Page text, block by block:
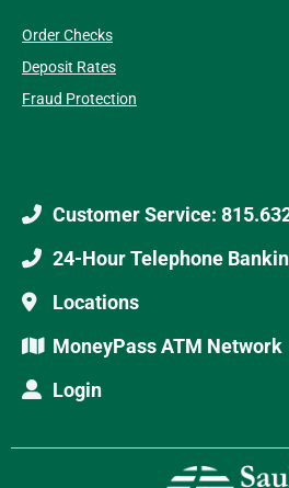
Order Checks
Deposit Rates
Fraud Protection
Customer Service:
24-Hour Telephone
Locations
MoneyPass ATM Network
Login